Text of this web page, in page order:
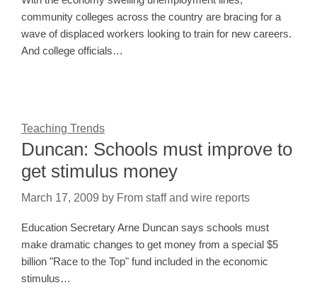
community colleges across the country are bracing for a
wave of displaced workers looking to train for new careers.
And college officials…
Teaching Trends
Duncan: Schools must improve to
get stimulus money
March 17, 2009 by From staff and wire reports
Education Secretary Arne Duncan says schools must
make dramatic changes to get money from a special $5
billion "Race to the Top" fund included in the economic
stimulus…